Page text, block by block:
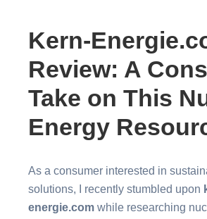
Kern-
Review: A
Take on This
Energy
As a consumer interested in
solutions, I recently stumbled upon
energie.com while researching